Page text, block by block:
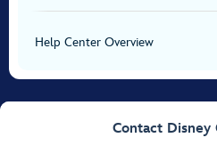
Help Center Overview
Contact Disney